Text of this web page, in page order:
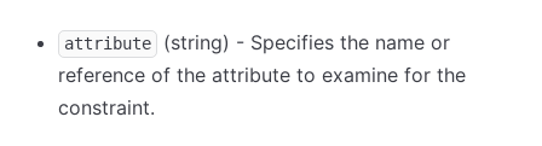
attribute
(string) - Specifies the name or
reference of the attribute to examine for the
constraint.